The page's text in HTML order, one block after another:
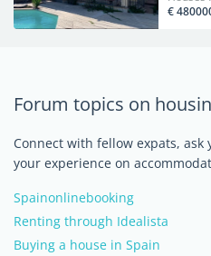
€
Forum topics on
Connect with fellow expats,
your experience on
Spainonlinebooking
Renting through Idealista
Buying a house in Spain